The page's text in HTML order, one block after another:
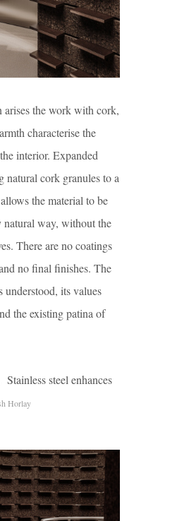
arises the work with cork,
characterise the
interior. Expanded
natural cork granules to a
the material to be
natural way, without the
There are no coatings
no final finishes. The
its values
the existing patina of
steel enhances
Horlay